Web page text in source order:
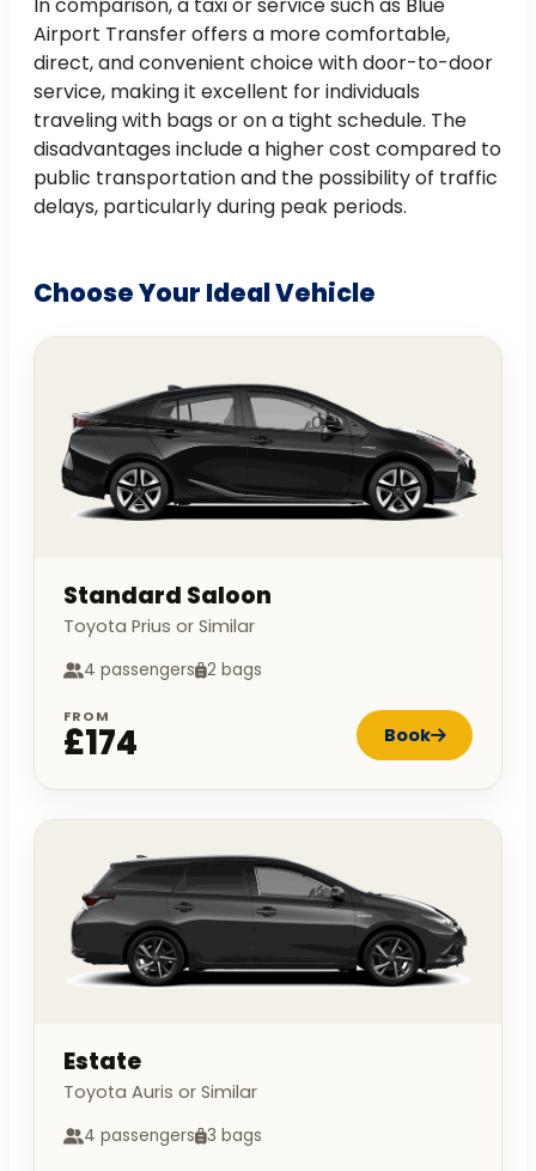
In comparison, a taxi or service such as Blue
Airport Transfer offers a more comfortable,
direct, and convenient choice with door-to-door
service, making it excellent for individuals
traveling with bags or on a tight schedule. The
disadvantages include a higher cost compared to
public transportation and the possibility of traffic
delays, particularly during peak periods.
Choose Your Ideal Vehicle
Standard Saloon
Toyota Prius or Similar
4 passengers 2 bags
FROM
£174 Book
Estate
Toyota Auris or Similar
4 passengers 3 bags